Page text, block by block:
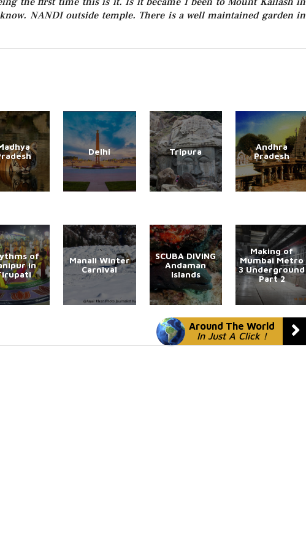
NANDI outside temple. There is a well maintained garden in
Delhi Tripura
Andhra
Pradesh
of
in
Manali Winter
Carnival
SCUBA DIVING
Andaman
Islands
Making of
Mumbai Metro
3 Underground
Part 2
Around The World
In Just A Click !